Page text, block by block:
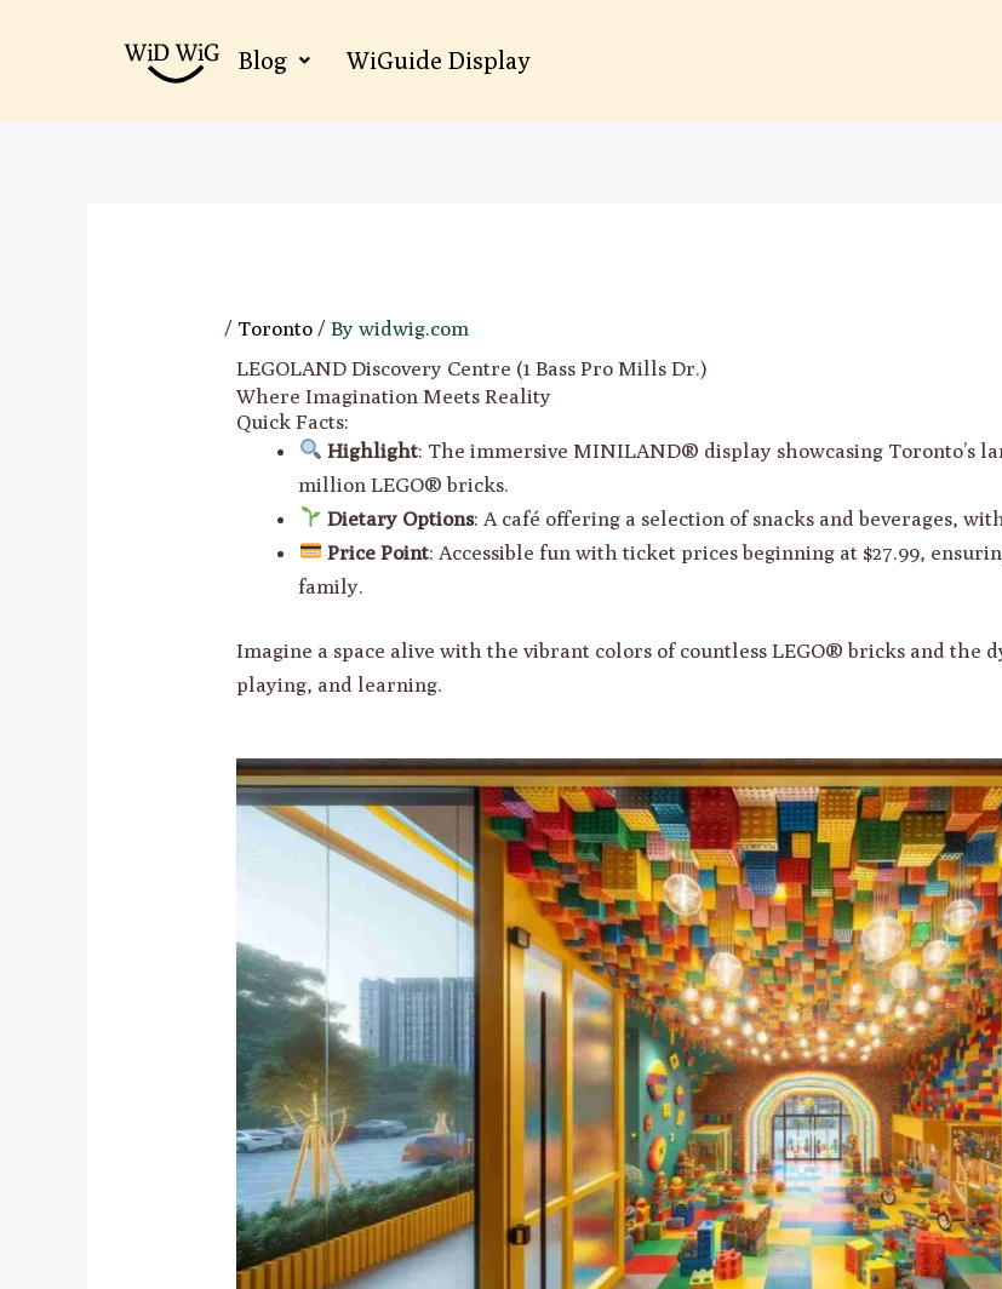
Blog WiGuide Display
/ Toronto / Bywidwig.com
LEGOLAND Discovery Centre (1 Bass Pro Mills Dr.)
Where Imagination Meets Reality
Quick Facts:
Highlight: The immersive MINILAND® display showcasing Toronto’s
million LEGO® bricks.
Dietary Options: A café offering a selection of snacks and beverages,
Price Point: Accessible fun with ticket prices beginning at $27.99,
family.
Imagine a space alive with the vibrant colors of countless LEGO® bricks and the
playing, and learning.